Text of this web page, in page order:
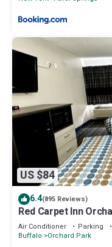
US $84
6.4(895 Reviews)
Red Carpet Inn
Air Conditioner Parking
Buffalo
Orchard Park